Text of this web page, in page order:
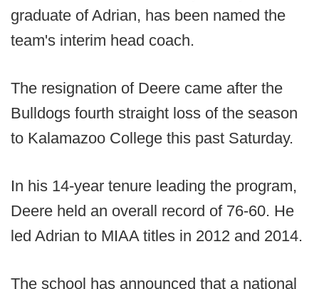
graduate of Adrian, has been named the
team's interim head coach.
The resignation of Deere came after the
Bulldogs fourth straight loss of the season
to Kalamazoo College this past Saturday.
In his 14-year tenure leading the program,
Deere held an overall record of 76-60. He
led Adrian to MIAA titles in 2012 and 2014.
The school has announced that a national